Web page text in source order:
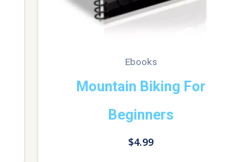
Ebooks
Mountain Biking For
Beginners
$4.99